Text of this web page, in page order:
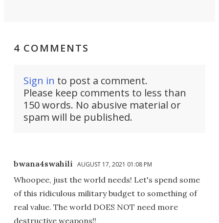
4 COMMENTS
Sign in to post a comment.
Please keep comments to less than
150 words. No abusive material or
spam will be published.
bwana4swahili AUGUST 17, 2021 01:08 PM
Whoopee, just the world needs! Let's spend some
of this ridiculous military budget to something of
real value. The world DOES NOT need more
destructive weapons!!